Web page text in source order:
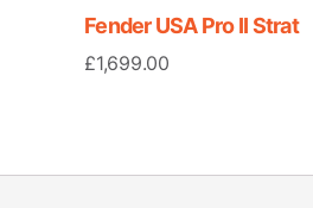
Fender USA Pro II Strat
£1,699.00